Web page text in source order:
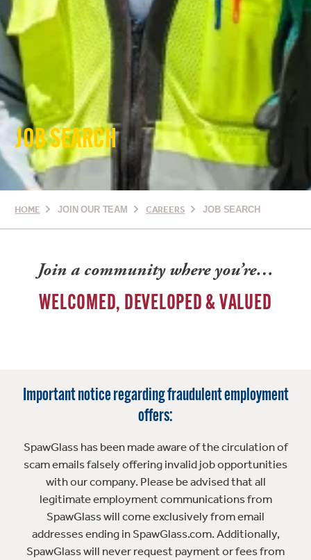
JOB SEARCH
HOME JOIN OUR TEAM CAREERS JOB SEARCH
Join a community where you’re…
WELCOMED, DEVELOPED & VALUED
Important notice regarding fraudulent employment
offers:
SpawGlass has been made aware of the circulation of
scam emails falsely offering invalid job opportunities
with our company. Please be advised that all
legitimate employment communications from
SpawGlass will come exclusively from email
addresses ending in SpawGlass.com. Additionally,
SpawGlass will never request payment or fees from